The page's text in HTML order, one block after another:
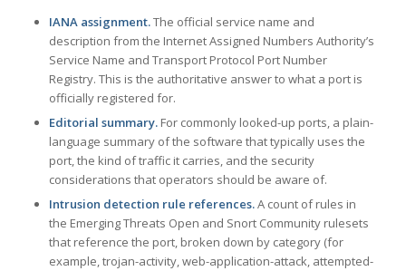
IANA assignment.The official service name and
description from the Internet Assigned Numbers Authority’s
Service Name and Transport Protocol Port Number
Registry. This is the authoritative answer to what a port is
officially registered for.
Editorial summary.For commonly looked-up ports, a plain-
language summary of the software that typically uses the
port, the kind of traffic it carries, and the security
considerations that operators should be aware of.
Intrusion detection rule references.A count of rules in
the Emerging Threats Open and Snort Community rulesets
that reference the port, broken down by category (for
example, trojan-activity, web-application-attack, attempted-